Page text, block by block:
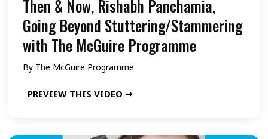
m
m
e
r
i
d
S
u
t
i
a
G
o
Then & Now, Rishabh Panchamia,
Going Beyond Stuttering/Stammering
with The McGuire Programme
By The McGuire Programme
PREVIEW THIS VIDEO ➞T